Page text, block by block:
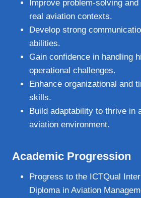
Improve problem‑solving
real aviation contexts.
Develop strong
abilities.
Gain confidence in handling
operational challenges.
Enhance organizational and
skills.
Build adaptability to thrive in
aviation environment.
Academic Progression
Progress to the ICTQual
Diploma in Aviation